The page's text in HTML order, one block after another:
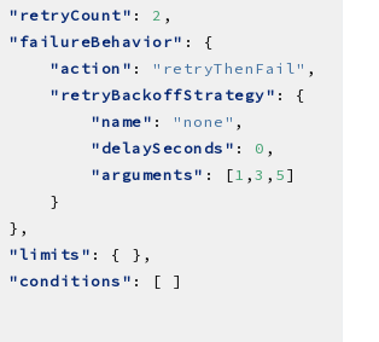
"retryCount" : 2
"failureBehavior"
"action" : "retryThenFail"
"retryBackoffStrategy"
"name" : "none"
"delaySeconds" : 0
"arguments" : [1 , 3 , 5
"limits"
"conditions"